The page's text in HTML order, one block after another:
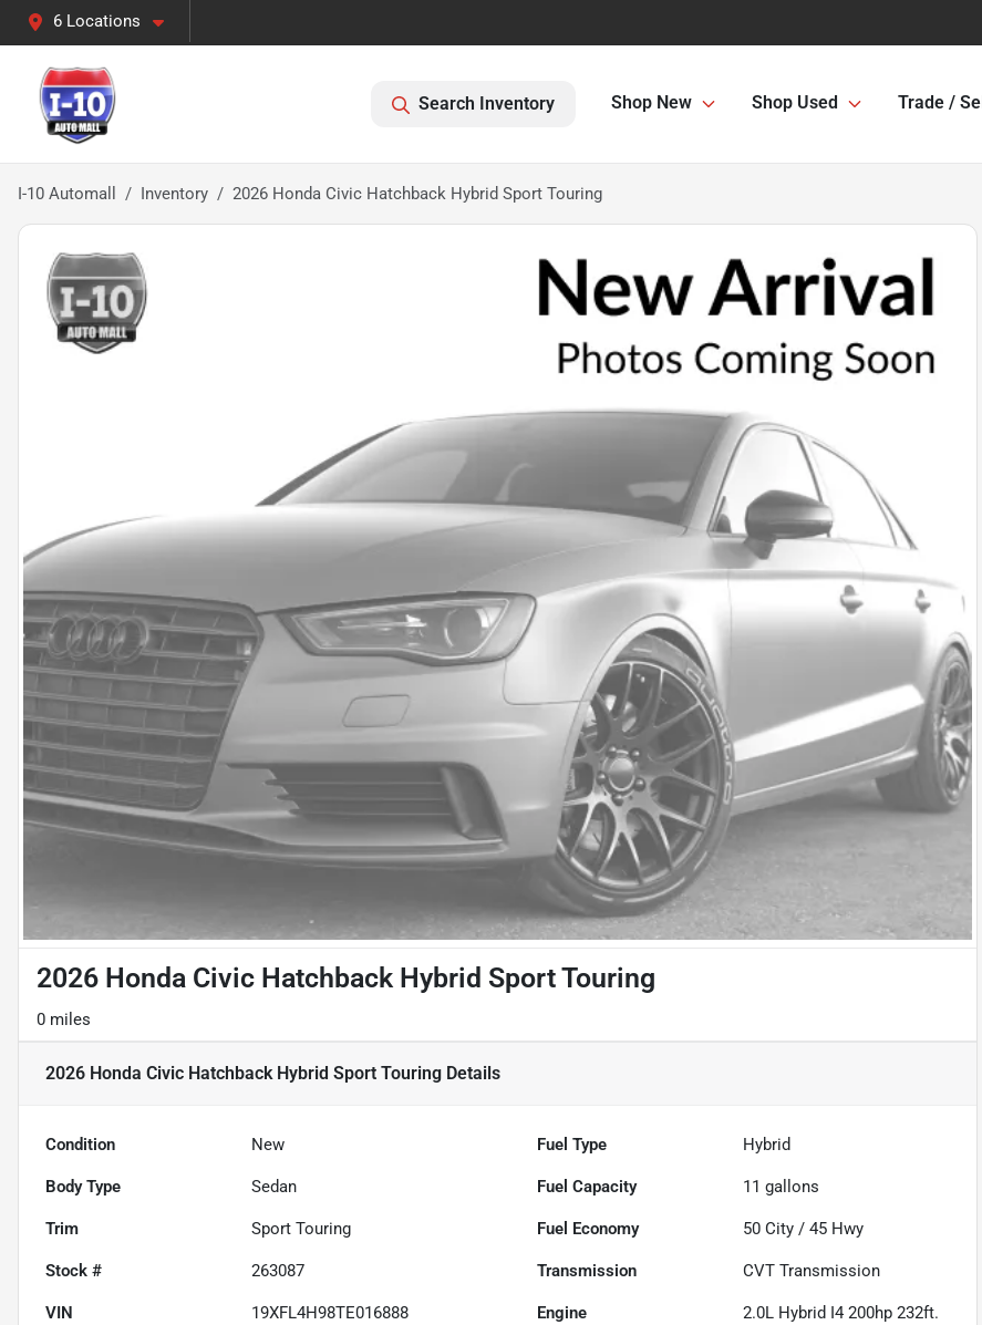
6 Locations
Search Inventory Shop New Shop Used Trade / Sell
I-10 Automall Inventory 2026 Honda Civic Hatchback Hybrid Sport Touring
2026 Honda Civic Hatchback Hybrid Sport Touring
0 miles
2026 Honda Civic Hatchback Hybrid Sport Touring Details
Condition New Fuel Type Hybrid
Body Type Sedan Fuel Capacity 11 gallons
Trim Sport Touring Fuel Economy 50 City /45 Hwy
Stock # 263087 Transmission CVT Transmission
VIN 19XFL4H98TE016888 Engine
2.0L Hybrid I4 200hp 232ft.